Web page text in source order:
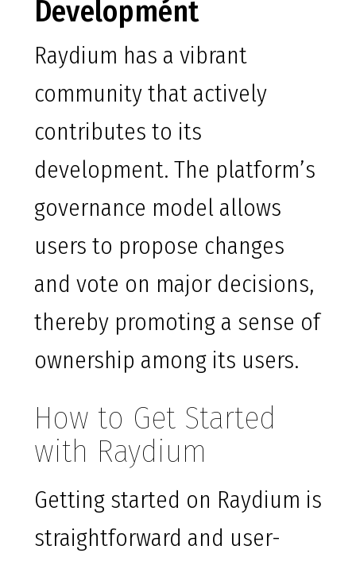
Development
Raydium has a vibrant
community that actively
contributes to its
development. The platform’s
governance model allows
users to propose changes
and vote on major decisions,
thereby promoting a sense of
ownership among its users.
How to Get Started
with Raydium
Getting started on Raydium is
straightforward and user-